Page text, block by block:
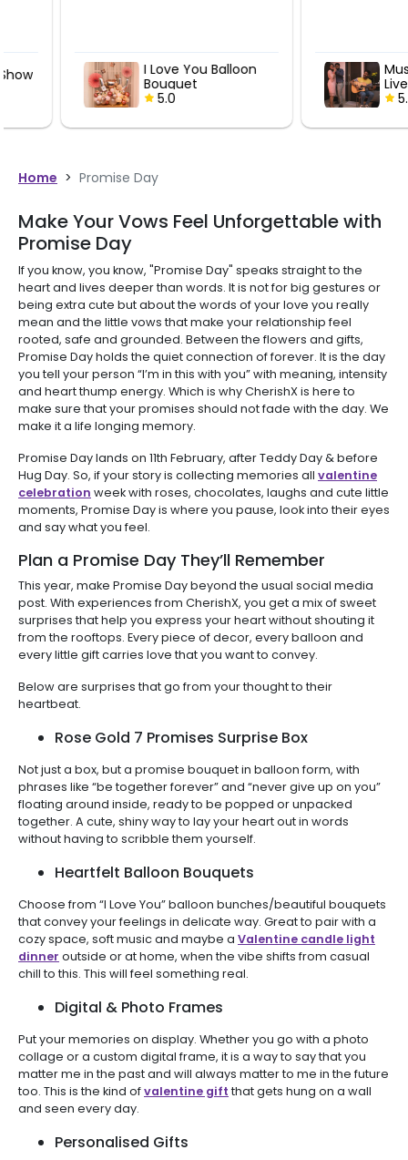
I Love You Balloon
Bouquet
5.0
Musical
Live
5.0
Home > Promise Day
Make Your Vows Feel Unforgettable with
Promise Day
If you know, you know, "Promise Day" speaks straight to the
heart and lives deeper than words. It is not for big gestures or
being extra cute but about the words of your love you really
mean and the little vows that make your relationship feel
rooted, safe and grounded. Between the flowers and gifts,
Promise Day holds the quiet connection of forever. It is the day
you tell your person “I’m in this with you” with meaning, intensity
and heart thump energy. Which is why CherishX is here to
make sure that your promises should not fade with the day. We
make it a life longing memory.
Promise Day lands on 11th February, after Teddy Day & before
Hug Day. So, if your story is collecting memories all valentine
celebration week with roses, chocolates, laughs and cute little
moments, Promise Day is where you pause, look into their eyes
and say what you feel.
Plan a Promise Day They’ll Remember
This year, make Promise Day beyond the usual social media
post. With experiences from CherishX, you get a mix of sweet
surprises that help you express your heart without shouting it
from the rooftops. Every piece of decor, every balloon and
every little gift carries love that you want to convey.
Below are surprises that go from your thought to their
heartbeat.
Rose Gold 7 Promises Surprise Box
Not just a box, but a promise bouquet in balloon form, with
phrases like “be together forever” and “never give up on you”
floating around inside, ready to be popped or unpacked
together. A cute, shiny way to lay your heart out in words
without having to scribble them yourself.
Heartfelt Balloon Bouquets
Choose from “I Love You” balloon bunches/beautiful bouquets
that convey your feelings in delicate way. Great to pair with a
cozy space, soft music and maybe a Valentine candle light
dinner outside or at home, when the vibe shifts from casual
chill to this. This will feel something real.
Digital & Photo Frames
Put your memories on display. Whether you go with a photo
collage or a custom digital frame, it is a way to say that you
matter me in the past and will always matter to me in the future
too. This is the kind ofvalentine gift that gets hung on a wall
and seen every day.
Personalised Gifts